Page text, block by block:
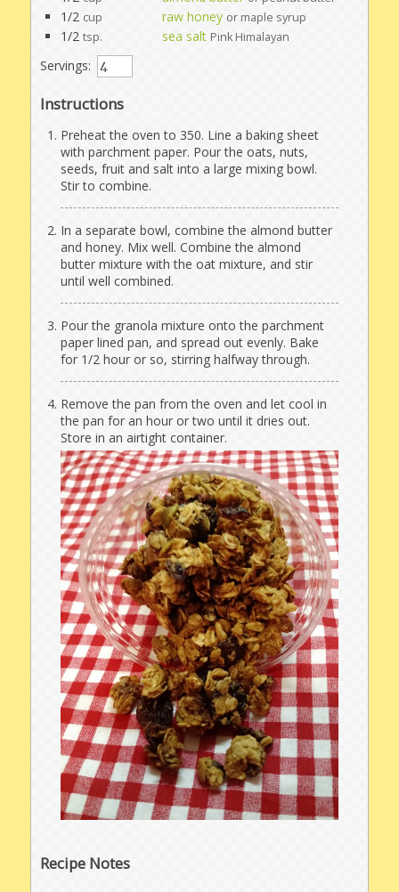
1/2 cup raw honey or maple syrup
1/2 tsp. sea salt Pink Himalayan
Servings:
Instructions
Preheat the oven to 350. Line a baking sheet
with parchment paper. Pour the oats, nuts,
seeds, fruit and salt into a large mixing bowl.
Stir to combine.
In a separate bowl, combine the almond butter
and honey. Mix well. Combine the almond
butter mixture with the oat mixture, and stir
until well combined.
Pour the granola mixture onto the parchment
paper lined pan, and spread out evenly. Bake
for 1/2 hour or so, stirring halfway through.
Remove the pan from the oven and let cool in
the pan for an hour or two until it dries out.
Store in an airtight container.
Recipe Notes